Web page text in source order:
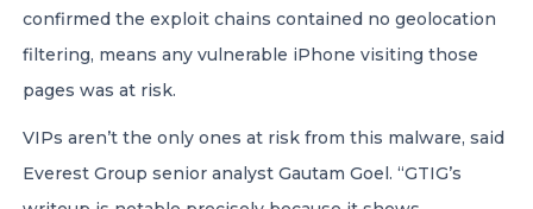
confirmed the exploit chains contained no geolocation
filtering, means any vulnerable iPhone visiting those
pages was at risk.
VIPs aren’t the only ones at risk from this malware, said
Everest Group senior analyst Gautam Goel. “GTIG’s